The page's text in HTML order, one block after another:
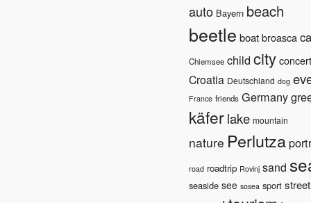
auto Bayern beach
beetle boatbroasca
Chiemsee child cityconcert
Croatia Deutschland dog
France friends Germany
käferlake mountain
nature Perlutza
road roadtrip Rovinj sand
seaside see sosea sport street